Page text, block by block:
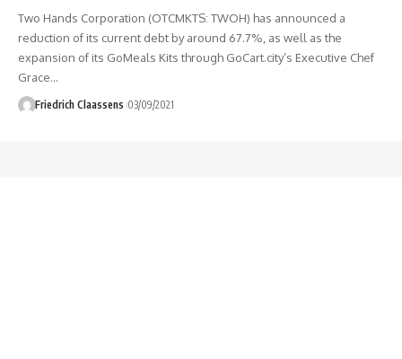
Two Hands Corporation (OTCMKTS: TWOH) has announced a
reduction of its current debt by around 67.7%, as well as the
expansion of its GoMeals Kits through GoCart.city’s Executive Chef
Grace…
Friedrich Claassens 03/09/2021